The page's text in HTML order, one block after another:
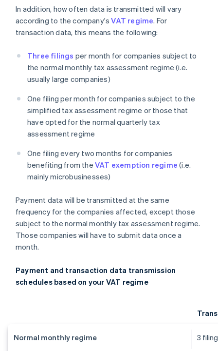
In addition, how often data is transmitted will vary
according to the company'sVAT regime. For
transaction data, this means the following:
Three filings per month for companies subject to
the normal monthly tax assessment regime (i.e.
usually large companies)
One filing per month for companies subject to the
simplified tax assessment regime or those that
have opted for the normal quarterly tax
assessment regime
One filing every two months for companies
benefiting from the VAT exemption regime (i.e.
mainly microbusinesses)
Payment data will be transmitted at the same
frequency for the companies affected, except those
subject to the normal monthly tax assessment regime.
Those companies will have to submit data once a
month.
Payment and transaction data transmission
schedules based on your VAT regime
Normal monthly regime 3